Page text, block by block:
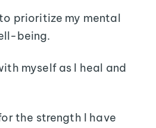
prioritize my mental
being.
myself as I heal and
the strength I have